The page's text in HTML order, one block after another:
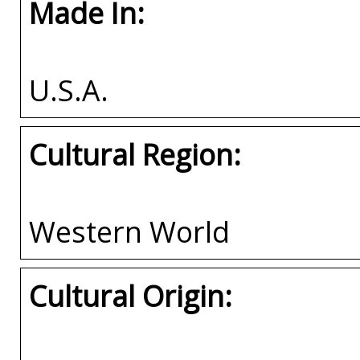
Made In:
U.S.A.
Cultural Region:
Western World
Cultural Origin: